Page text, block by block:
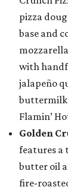
pizza
base and
with
jalapeño
buttermilk
Flamin’
Golden
features a
butter oil
fire-